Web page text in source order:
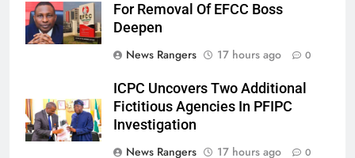
For Removal Of EFCC Boss
Deepen
News Rangers
17 hours ago 0
ICPC Uncovers Two Additional
Fictitious Agencies In PFIPC
Investigation
News Rangers
17 hours ago 0